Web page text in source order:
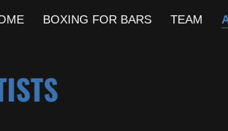
BOXING FOR BARS TEAM